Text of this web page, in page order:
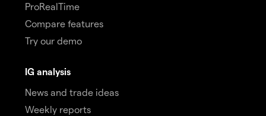
ProRealTime
Compare features
Try our demo
IG analysis
News and trade ideas
Weekly reports